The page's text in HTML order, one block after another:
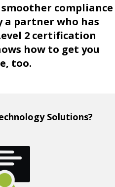
compliance
a partner who has
2 certification
how to get you
too.
Solutions?